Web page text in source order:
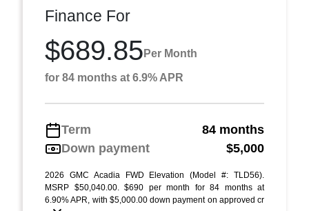
Finance For
$689.85 Per Month
for 84 months at 6.9% APR
Term
84 months
Down payment
$5,000
2026 GMC Acadia FWD Elevation (Model #: TLD56).
MSRP $50,040.00. $690 per month for 84 months at
6.90% APR, with $5,000.00 down payment on approved cr